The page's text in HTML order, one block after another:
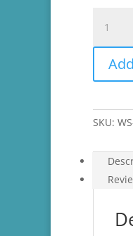
Series-
Social
Media
Beyond
Basics
quantity
SKU: